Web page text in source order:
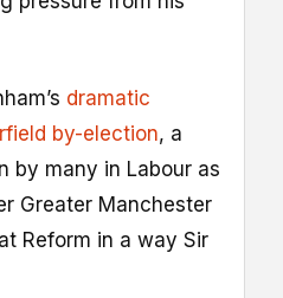
dramatic
by-election, a
by many in Labour as
Greater Manchester
Reform in a way Sir